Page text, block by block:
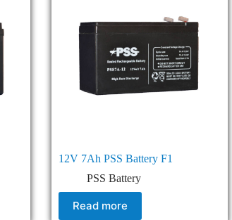
12V 7Ah PSS Battery F1
PSS Battery
Read more